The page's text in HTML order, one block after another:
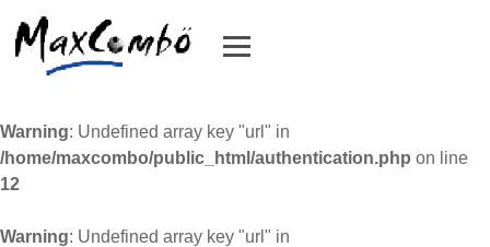
Warning: Undefined array key "url" in
/home/maxcombo/public_html/authentication.php on line
12
Warning: Undefined array key "url" in